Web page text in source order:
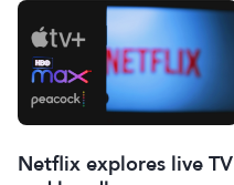
Netflix explores live TV